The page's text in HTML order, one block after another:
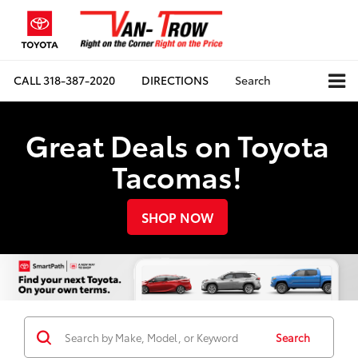
CALL318-387-2020 DIRECTIONS Search
Great Deals on Toyota
Tacomas!
SHOP NOW
Search